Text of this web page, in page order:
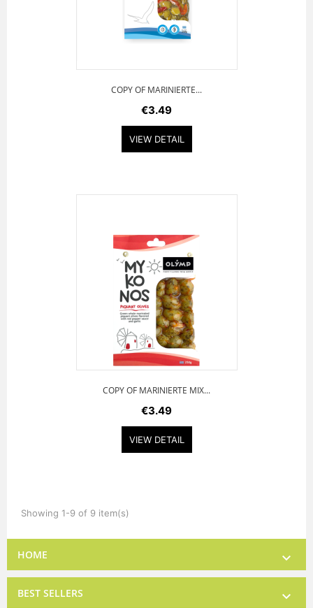
COPY OF MARINIERTE...
€3.49
VIEW DETAIL
COPY OF MARINIERTE MIX...
€3.49
VIEW DETAIL
Showing 1-9 of 9 item(s)
HOME 
BEST SELLERS 